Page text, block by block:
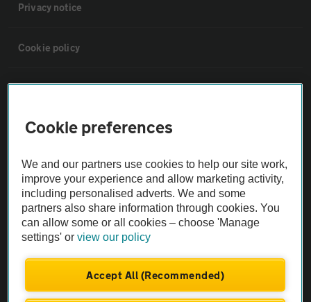
Privacy notice
Cookie policy
Sitemap
Vehicle Inspections
The AA recommends an AA Cars Vehicle Inspection before purchase.
Not all cars are mechanically checked by the AA.
Vehicle Inspection
Cookie preferences
We and our partners use cookies to help our site work,
improve your experience and allow marketing activity,
including personalised adverts. We and some
partners also share information through cookies. You
can allow some or all cookies – choose 'Manage
settings' orview our policy
Accept All (Recommended)